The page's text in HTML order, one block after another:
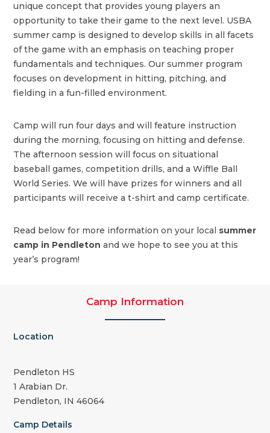
unique concept that provides young players an
opportunity to take their game to the next level. USBA
summer camp is designed to develop skills in all facets
of the game with an emphasis on teaching proper
fundamentals and techniques. Our summer program
focuses on development in hitting, pitching, and
fielding in a fun-filled environment.
Camp will run four days and will feature instruction
during the morning, focusing on hitting and defense.
The afternoon session will focus on situational
baseball games, competition drills, and a Wiffle Ball
World Series. We will have prizes for winners and all
participants will receive a t-shirt and camp certificate.
Read below for more information on your local summer
camp in Pendletonand we hope to see you at this
year’s program!
Camp Information
Location
Pendleton HS
1 Arabian Dr.
Pendleton, IN 46064
Camp Details